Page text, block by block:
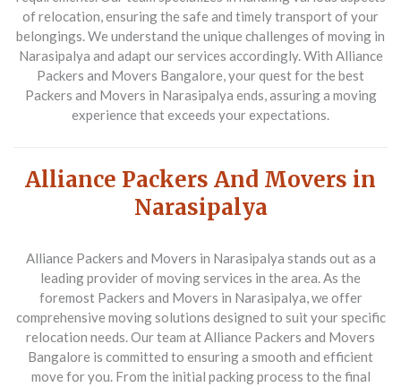
of relocation, ensuring the safe and timely transport of your
belongings. We understand the unique challenges of moving in
Narasipalya and adapt our services accordingly. With Alliance
Packers and Movers Bangalore, your quest for the best
Packers and Movers in Narasipalya ends, assuring a moving
experience that exceeds your expectations.
Alliance Packers And Movers in
Narasipalya
Alliance Packers and Movers in Narasipalya stands out as a
leading provider of moving services in the area. As the
foremost Packers and Movers in Narasipalya, we offer
comprehensive moving solutions designed to suit your specific
relocation needs. Our team at Alliance Packers and Movers
Bangalore is committed to ensuring a smooth and efficient
move for you. From the initial packing process to the final